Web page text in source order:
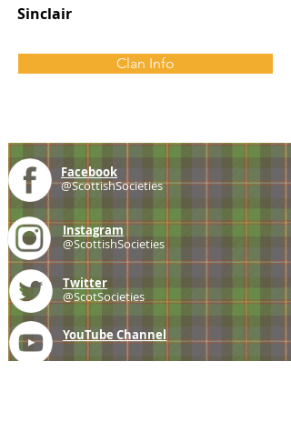
Sinclair
Clan Info
Facebook
@ScottishSocieties
Instagram
@ScottishSocieties
Twitter
@ScotSocieties
YouTube Channel